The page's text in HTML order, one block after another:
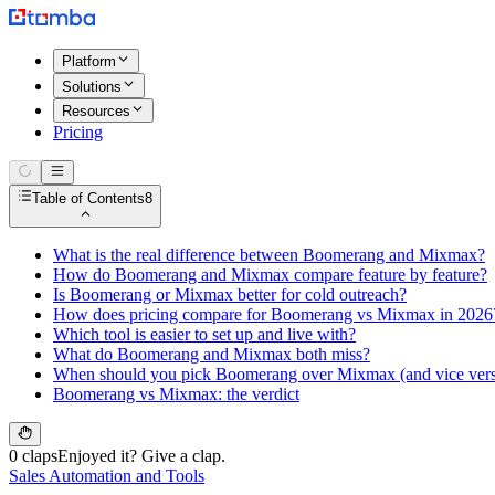
Platform
Solutions
Resources
Pricing
Table of Contents8
What is the real difference between Boomerang and Mixmax?
How do Boomerang and Mixmax compare feature by feature?
Is Boomerang or Mixmax better for cold outreach?
How does pricing compare for Boomerang vs Mixmax in
Which tool is easier to set up and live with?
What do Boomerang and Mixmax both miss?
When should you pick Boomerang over Mixmax (and vice
Boomerang vs Mixmax: the verdict
0 clapsEnjoyed it? Give a clap.
Sales Automation and Tools